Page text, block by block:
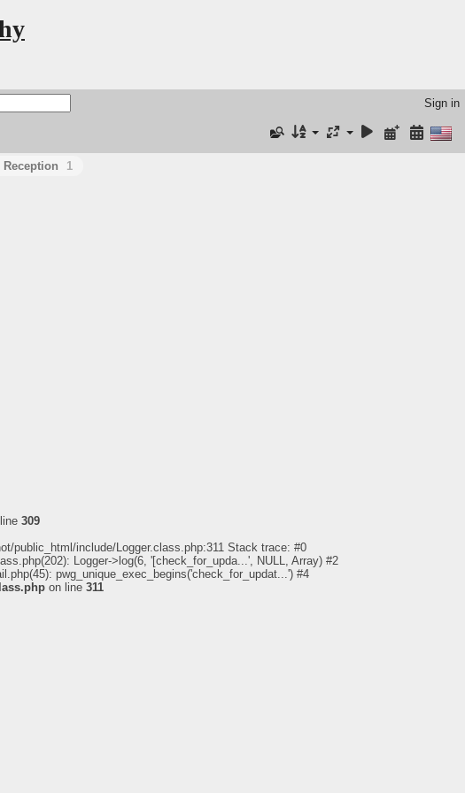
Sign in
Reception 1
309
public_html/include/Logger.class.php:311 Stack trace: #0
Logger->log(6, '[check_for_upda...', NULL, Array) #2
pwg_unique_exec_begins('check_for_updat...') #4
on line 311